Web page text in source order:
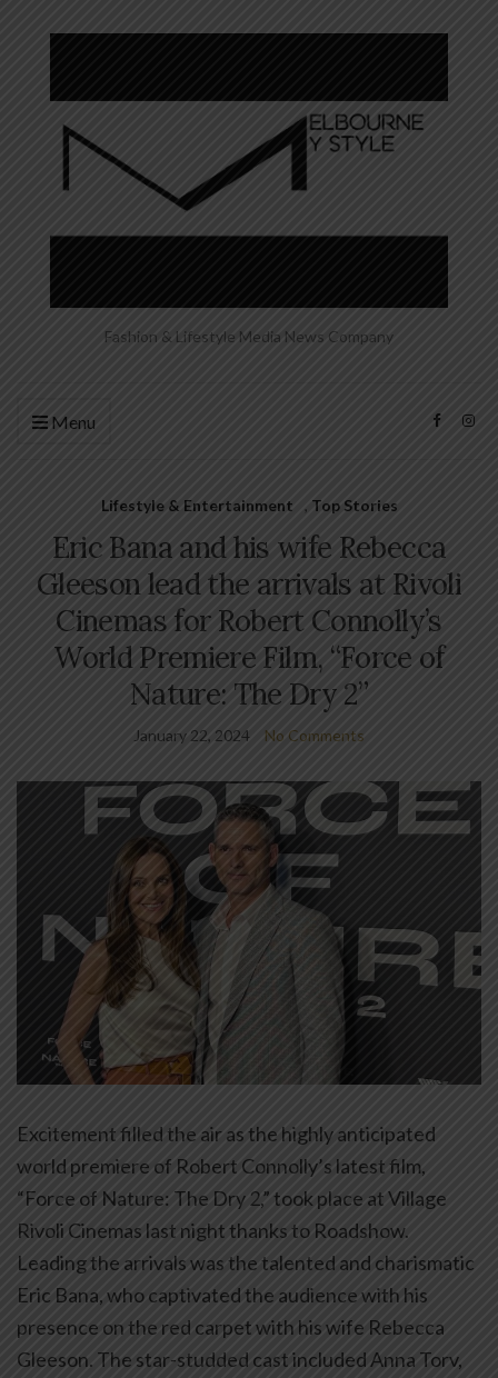
Fashion & Lifestyle Media News Company
Menu
Lifestyle & Entertainment , Top Stories
Eric Bana and his wife Rebecca
Gleeson lead the arrivals at Rivoli
Cinemas for Robert Connolly’s
World Premiere Film, “Force of
Nature: The Dry 2”
January 22, 2024 No Comments
Excitement filled the air as the highly anticipated
world premiere of Robert Connolly’s latest film,
“Force of Nature: The Dry 2,” took place at Village
Rivoli Cinemas last night thanks to Roadshow.
Leading the arrivals was the talented and charismatic
Eric Bana, who captivated the audience with his
presence on the red carpet with his wife Rebecca
Gleeson. The star-studded cast included Anna Torv,